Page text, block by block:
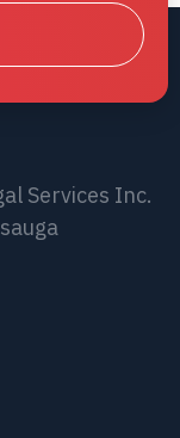
Services Inc.